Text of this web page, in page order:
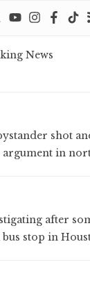
News
shot
argument in
after
stop in